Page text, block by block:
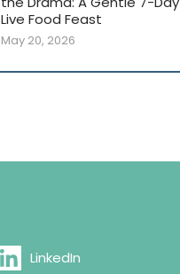
Live Food Feast
May 20, 2026
LinkedIn